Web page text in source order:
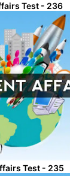
Test - 236
Test - 235